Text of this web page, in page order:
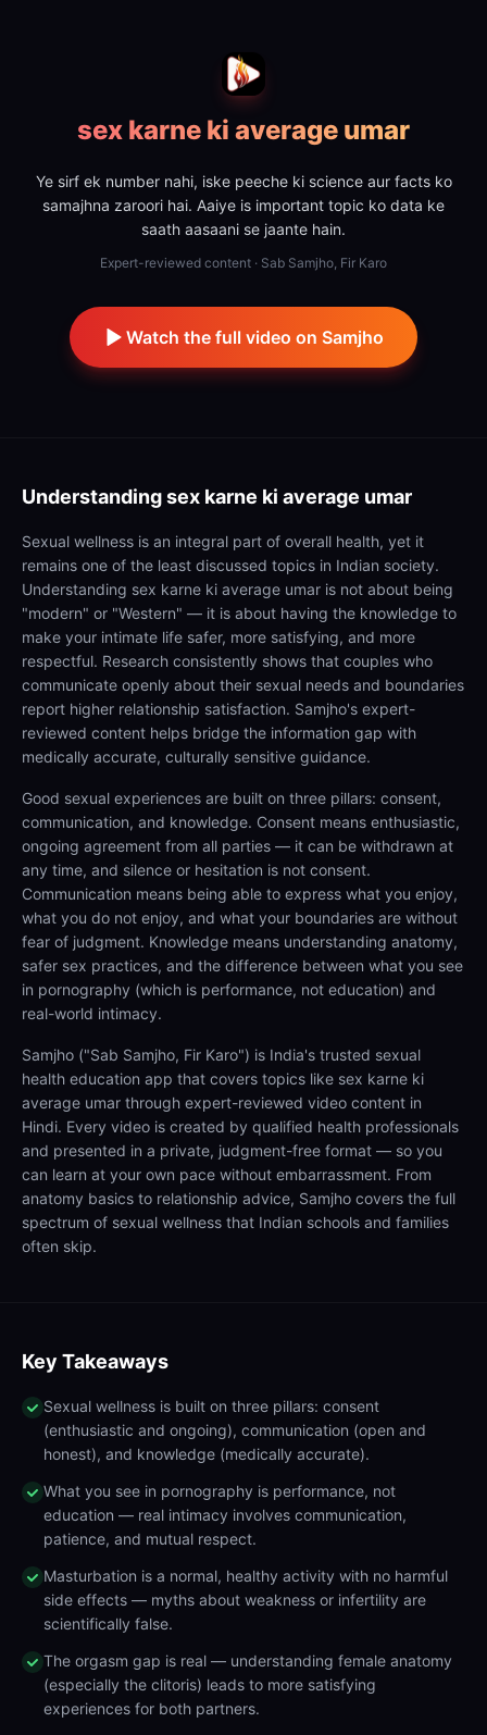
sex karne ki average umar
Ye sirf ek number nahi, iske peeche ki science aur facts ko
samajhna zaroori hai. Aaiye is important topic ko data ke
saath aasaani se jaante hain.
Expert-reviewed content · Sab Samjho, Fir Karo
Watch the full video on Samjho
Understandingsex karne ki average umar
Sexual wellness is an integral part of overall health, yet it
remains one of the least discussed topics in Indian society.
Understanding sex karne ki average umar is not about being
"modern" or "Western" — it is about having the knowledge to
make your intimate life safer, more satisfying, and more
respectful. Research consistently shows that couples who
communicate openly about their sexual needs and boundaries
report higher relationship satisfaction. Samjho's expert-
reviewed content helps bridge the information gap with
medically accurate, culturally sensitive guidance.
Good sexual experiences are built on three pillars: consent,
communication, and knowledge. Consent means enthusiastic,
ongoing agreement from all parties — it can be withdrawn at
any time, and silence or hesitation is not consent.
Communication means being able to express what you enjoy,
what you do not enjoy, and what your boundaries are without
fear of judgment. Knowledge means understanding anatomy,
safer sex practices, and the difference between what you see
in pornography (which is performance, not education) and
real-world intimacy.
Samjho ("Sab Samjho, Fir Karo") is India's trusted sexual
health education app that covers topics like sex karne ki
average umar through expert-reviewed video content in
Hindi. Every video is created by qualified health professionals
and presented in a private, judgment-free format — so you
can learn at your own pace without embarrassment. From
anatomy basics to relationship advice, Samjho covers the full
spectrum of sexual wellness that Indian schools and families
often skip.
Key Takeaways
Sexual wellness is built on three pillars: consent
(enthusiastic and ongoing), communication (open and
honest), and knowledge (medically accurate).
What you see in pornography is performance, not
education — real intimacy involves communication,
patience, and mutual respect.
Masturbation is a normal, healthy activity with no harmful
side effects — myths about weakness or infertility are
scientifically false.
The orgasm gap is real — understanding female anatomy
(especially the clitoris) leads to more satisfying
experiences for both partners.